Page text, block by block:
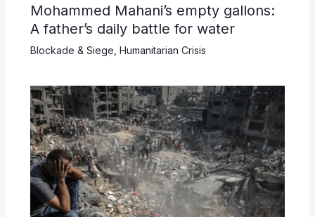
Mohammed Mahani’s empty gallons:
A father’s daily battle for water
Blockade & Siege Humanitarian Crisis